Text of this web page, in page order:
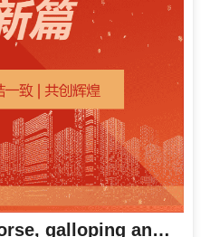
In the Year of the Horse, galloping and starting a new chapter, galloping to the "Star" journey | Company leaders visit various departments to send blessings